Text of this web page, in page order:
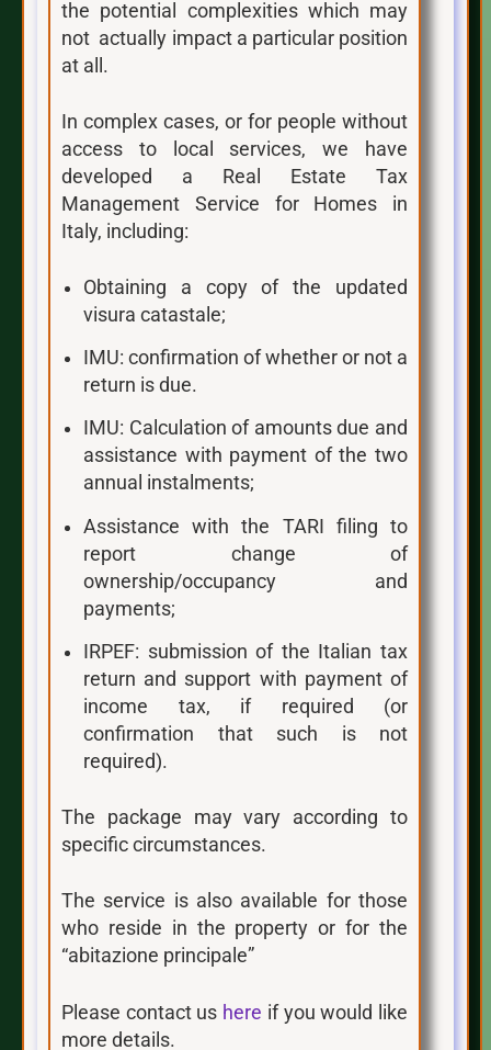
the potential complexities which may
not actually impact a particular position
at all.
In complex cases, or for people without
access to local services, we have
developed a Real Estate Tax
Management Service for Homes in
Italy, including:
Obtaining a copy of the updated
visura catastale;
IMU: confirmation of whether or not a
return is due.
IMU: Calculation of amounts due and
assistance with payment of the two
annual instalments;
Assistance with the TARI filing to
report change of
ownership/occupancy and
payments;
IRPEF: submission of the Italian tax
return and support with payment of
income tax, if required (or
confirmation that such is not
required).
The package may vary according to
specific circumstances.
The service is also available for those
who reside in the property or for the
“abitazione principale”
Please contact us here if you would like
more details.